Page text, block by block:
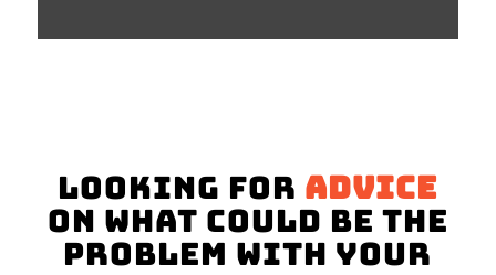
Looking for advice
on what could be the
problem with your